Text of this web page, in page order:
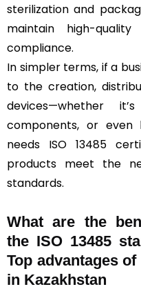
sterilization and
maintain high-
compliance.
In simpler terms, if a
to the creation,
devices—whether
components, or even
needs ISO 13485
products meet the
standards.
What are the
the ISO 13485
Top advantages
in Kazakhstan